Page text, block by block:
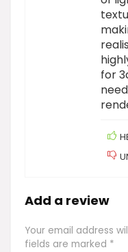
for
Add a review
Your email address
fields are marked *